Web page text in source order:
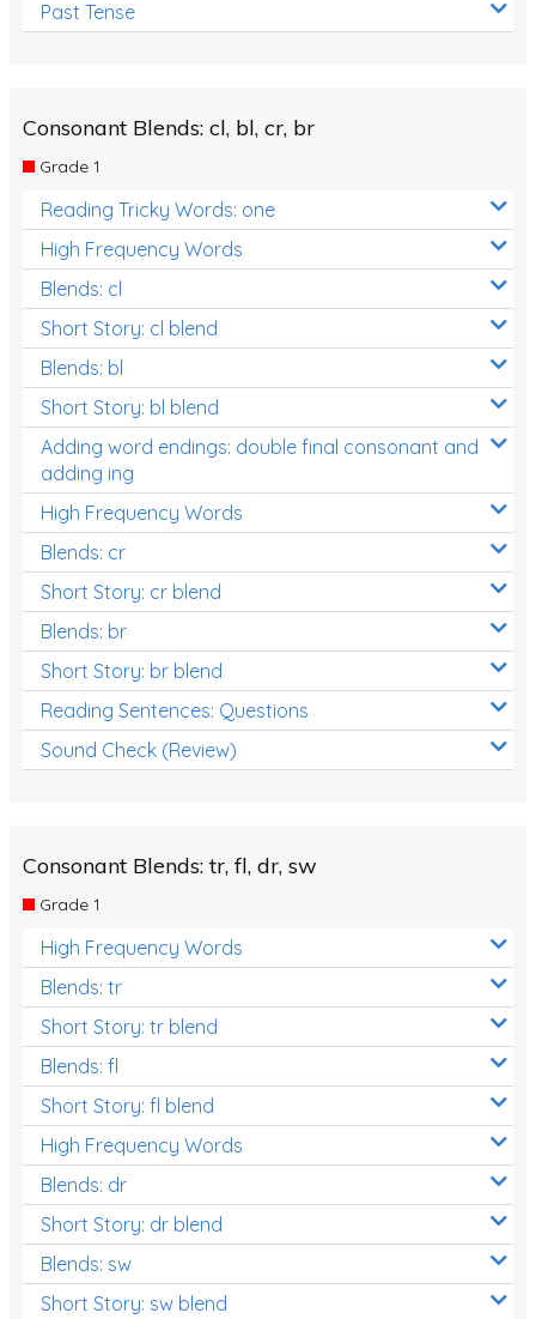
Past Tense
Consonant Blends: cl, bl, cr, br
Grade 1
Reading Tricky Words: one
High Frequency Words
Blends: cl
Short Story: cl blend
Blends: bl
Short Story: bl blend
Adding word endings: double final consonant and
adding ing
High Frequency Words
Blends: cr
Short Story: cr blend
Blends: br
Short Story: br blend
Reading Sentences: Questions
Sound Check (Review)
Consonant Blends: tr, fl, dr, sw
Grade 1
High Frequency Words
Blends: tr
Short Story: tr blend
Blends: fl
Short Story: fl blend
High Frequency Words
Blends: dr
Short Story: dr blend
Blends: sw
Short Story: sw blend